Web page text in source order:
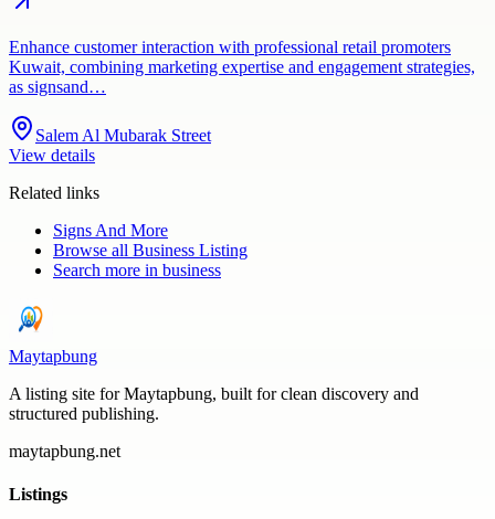
Enhance customer interaction with professional retail promoters
Kuwait, combining marketing expertise and engagement strategies,
as signsand…
Salem Al Mubarak Street
View details
Related links
Signs And More
Browse all Business Listing
Search more in business
Maytapbung
A listing site for Maytapbung, built for clean discovery and
structured publishing.
maytapbung.net
Listings